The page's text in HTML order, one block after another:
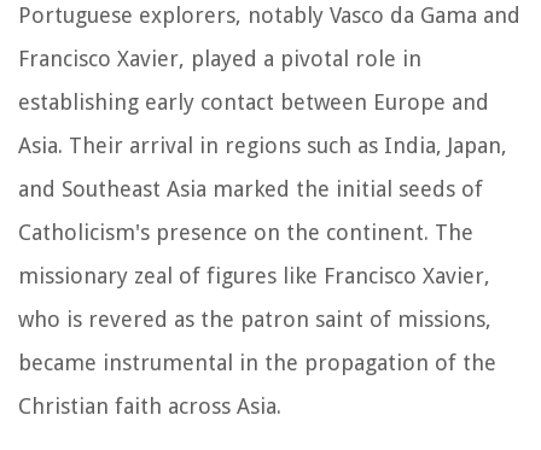
Portuguese explorers, notably Vasco da Gama and
Francisco Xavier, played a pivotal role in
establishing early contact between Europe and
Asia. Their arrival in regions such as India, Japan,
and Southeast Asia marked the initial seeds of
Catholicism's presence on the continent. The
missionary zeal of figures like Francisco Xavier,
who is revered as the patron saint of missions,
became instrumental in the propagation of the
Christian faith across Asia.